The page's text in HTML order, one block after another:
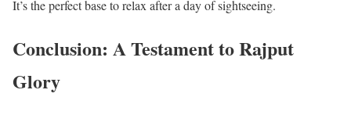
It’s the perfect base to relax after a day of sightseeing.
Conclusion: A Testament to Rajput
Glory